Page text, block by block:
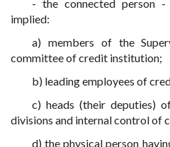
- the connected person
implied:
a) members of the
committee of credit institution;
b) leading employees of
c) heads (their deputies)
divisions and internal control of
d) the physical person